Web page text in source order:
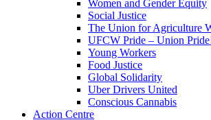
Women and Gender Equity
Social Justice
The Union for Agriculture
UFCW Pride – Union
Young Workers
Food Justice
Global Solidarity
Uber Drivers United
Conscious Cannabis
Action Centre